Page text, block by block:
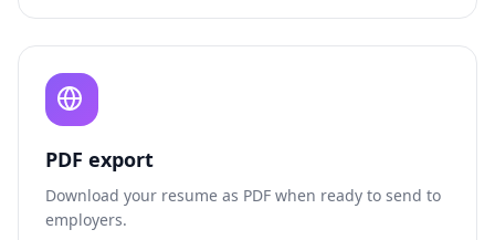
PDF export
Download your resume as PDF when ready to send to
employers.